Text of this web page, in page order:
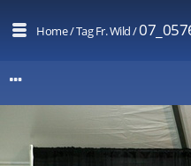
Home/Tag Fr. Wild/